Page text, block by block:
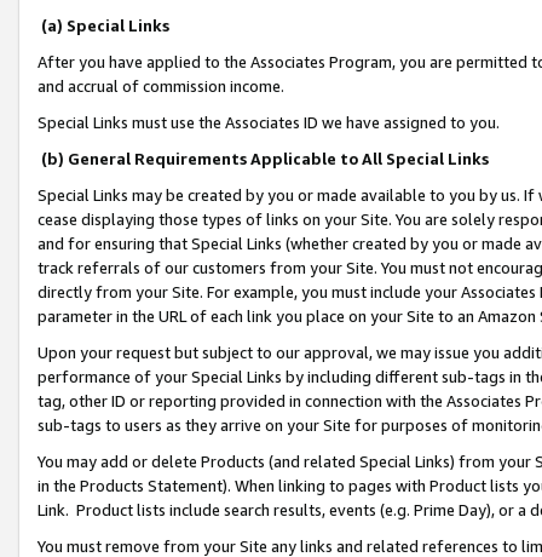
(a) Special Links
After you have applied to the Associates Program, you are permitted
and accrual of commission income.
Special Links must use the Associates ID we have assigned to you.
(b) General Requirements Applicable to All Special Links
Special Links may be created by you or made available to you by us.
cease displaying those types of links on your Site. You are solely
and for ensuring that Special Links (whether created by you or
track referrals of our customers from your Site. You must not
directly from your Site. For example, you must include your
parameter in the URL of each link you place on your Site to an
Upon your request but subject to our approval, we may issue you
performance of your Special Links by including different sub-tags in
tag, other ID or reporting provided in connection with the Associates
sub-tags to users as they arrive on your Site for purposes of
You may add or delete Products (and related Special Links) from
in the Products Statement). When linking to pages with Product lists
Link. Product lists include search results, events (e.g. Prime Day), or a
You must remove from your Site any links and related references to